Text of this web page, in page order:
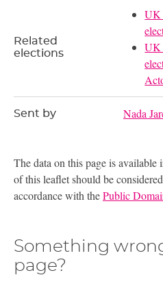
Related
elections
UK
UK
Sent by Nada
The data on this page is available
of this leaflet should be
accordance with thePublic
Something
page?